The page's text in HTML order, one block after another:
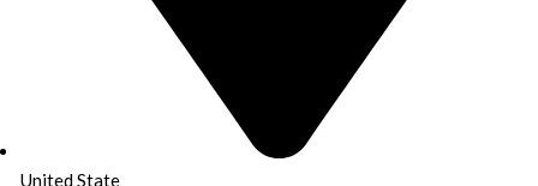
United State